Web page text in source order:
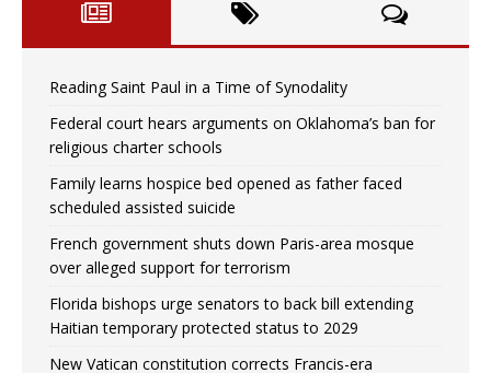
Reading Saint Paul in a Time of Synodality
Federal court hears arguments on Oklahoma’s ban for
religious charter schools
Family learns hospice bed opened as father faced
scheduled assisted suicide
French government shuts down Paris-area mosque
over alleged support for terrorism
Florida bishops urge senators to back bill extending
Haitian temporary protected status to 2029
New Vatican constitution corrects Francis-era